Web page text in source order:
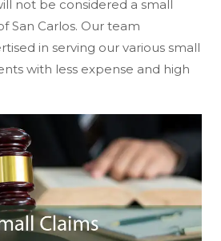
not be considered a small
San Carlos. Our team
in serving our various small
with less expense and high